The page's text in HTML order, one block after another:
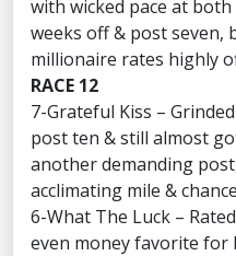
with wicked pace at
weeks off & post seven,
millionaire rates highly
RACE 12
7-Grateful Kiss –
post ten & still almost
another demanding
acclimating mile &
6-What The Luck –
even money favorite